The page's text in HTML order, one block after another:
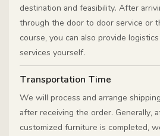
destination and feasibility. After
through the door to door service or
course, you can also provide
services yourself.
Transportation Time
We will process and arrange
after receiving the order. Generally,
customized furniture is completed,